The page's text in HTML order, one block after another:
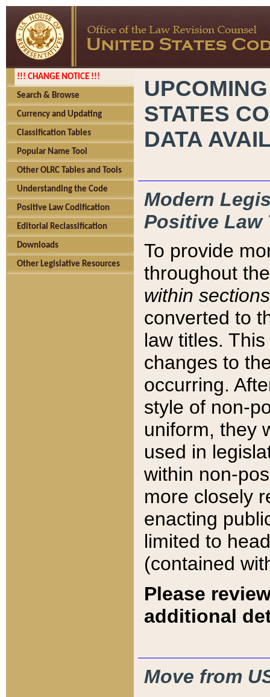
!!! CHANGE NOTICE !!!
Search & Browse
Currency and Updating
Classification Tables
Popular Name Tool
Other OLRC Tables and Tools
Understanding the Code
Positive Law Codification
Editorial Reclassification
Downloads
Other Legislative Resources
STATES
DATA
Modern
Positive Law
To provide
throughout
within sections
converted to
law titles.
changes to
occurring.
style of non-
uniform, they
used in
within non-
more closely
enacting
limited to
(contained
Please
additional
Move from